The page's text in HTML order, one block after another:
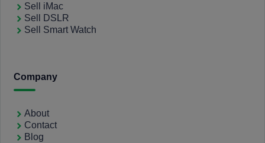
Sell iMac
Sell DSLR
Sell Smart Watch
Company
About
Contact
Blog